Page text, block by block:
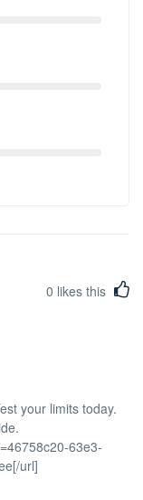
0 likes this
your limits today.
63e3-
url]